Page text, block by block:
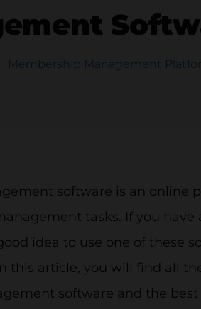
Membership Management
software is an online
tasks. If you have
idea to use one of these
this article, you will find all
software and the best